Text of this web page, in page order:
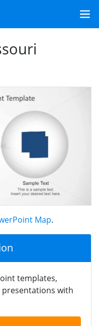
Map.
templates,
with